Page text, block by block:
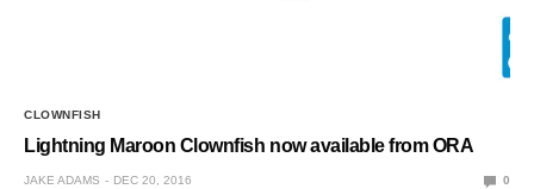
CLOWNFISH
Lightning Maroon Clownfish now available from ORA
JAKE ADAMS DEC 20, 2016 0